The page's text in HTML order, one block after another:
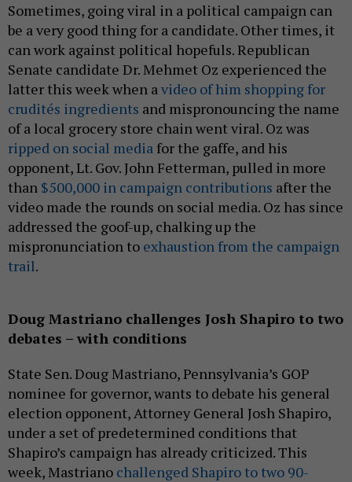
Sometimes, going viral in a political campaign can
be a very good thing for a candidate. Other times, it
can work against political hopefuls. Republican
Senate candidate Dr. Mehmet Oz experienced the
latter this week when avideo of him shopping for
crudités ingredients and mispronouncing the name
of a local grocery store chain went viral. Oz was
ripped on social media for the gaffe, and his
opponent, Lt. Gov. John Fetterman, pulled in more
than $500,000 in campaign contributions after the
video made the rounds on social media. Oz has since
addressed the goof-up, chalking up the
mispronunciation to exhaustion from the campaign
trail.
Doug Mastriano challenges Josh Shapiro to two
debates – with conditions
State Sen. Doug Mastriano, Pennsylvania’s GOP
nominee for governor, wants to debate his general
election opponent, Attorney General Josh Shapiro,
under a set of predetermined conditions that
Shapiro’s campaign has already criticized. This
week, Mastriano challenged Shapiro to two 90-